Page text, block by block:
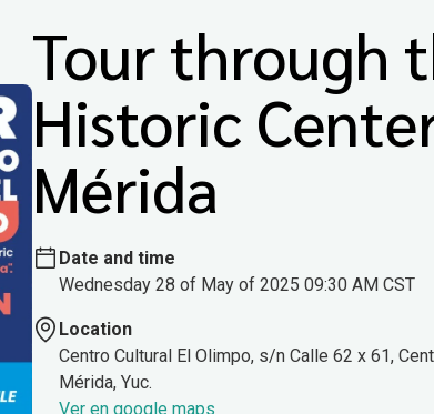
Tour through
Historic
Mérida
Date and time
Wednesday 28 of May of 2025 09:30 AM CST
Location
Centro Cultural El Olimpo, s/n Calle 62 x 61,
Mérida, Yuc.
Ver en google maps